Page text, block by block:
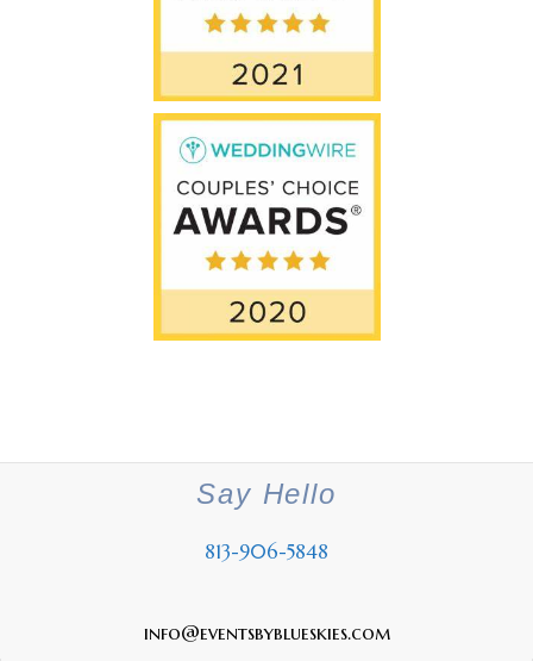
Say Hello
813-906-5848
info@eventsbyblueskies.com